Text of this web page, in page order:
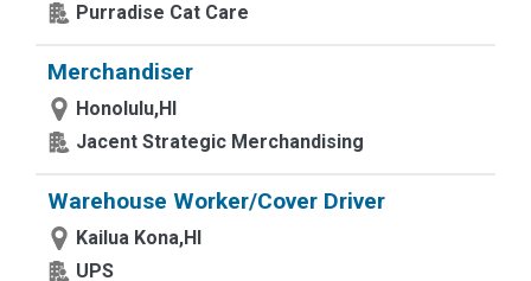
Purradise Cat Care
Merchandiser
Honolulu,HI
Jacent Strategic Merchandising
Warehouse Worker/Cover Driver
Kailua Kona,HI
UPS